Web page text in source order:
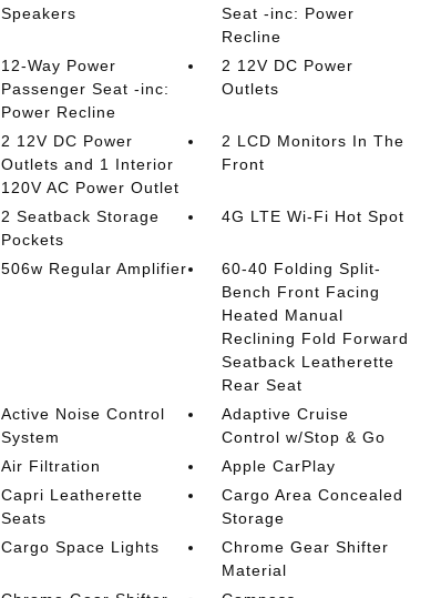
Speakers
Seat -inc: Power
Recline
12-Way Power
Passenger Seat -inc:
Power Recline
2 12V DC Power
Outlets
2 12V DC Power
Outlets and 1 Interior
120V AC Power Outlet
2 LCD Monitors In The
Front
2 Seatback Storage
Pockets
4G LTE Wi-Fi Hot Spot
506w Regular Amplifier
60-40 Folding Split-
Bench Front Facing
Heated Manual
Reclining Fold Forward
Seatback Leatherette
Rear Seat
Active Noise Control
System
Adaptive Cruise
Control w/Stop & Go
Air Filtration
Apple CarPlay
Capri Leatherette
Seats
Cargo Area Concealed
Storage
Cargo Space Lights
Chrome Gear Shifter
Material